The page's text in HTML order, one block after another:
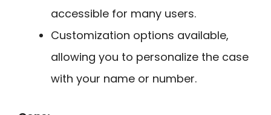
accessible for many users.
Customization options available,
allowing you to personalize the case
with your name or number.